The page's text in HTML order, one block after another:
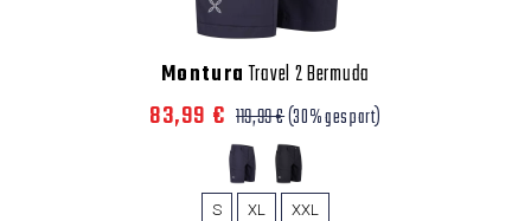
MonturaTravel 2 Bermuda
83,99 € 119,99 €(30% gespart)
S XL XXL